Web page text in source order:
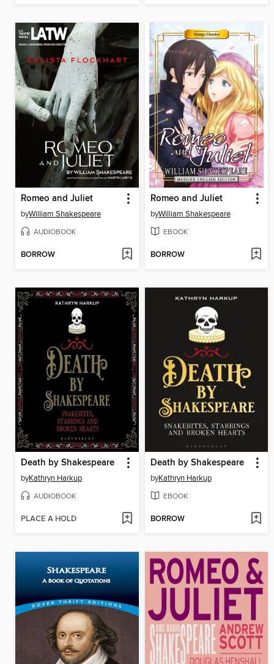
Romeo and Juliet
byWilliam Shakespeare
AUDIOBOOK
BORROW
Romeo and Juliet
byWilliam Shakespeare
EBOOK
BORROW
Death by Shakespeare
byKathryn Harkup
AUDIOBOOK
PLACE A HOLD
Death by Shakespeare
byKathryn Harkup
EBOOK
BORROW